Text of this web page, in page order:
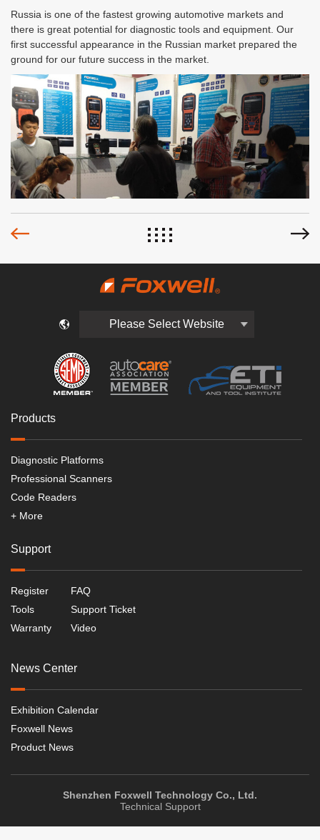
Russia is one of the fastest growing automotive markets and
there is great potential for diagnostic tools and equipment. Our
first successful appearance in the Russian market prepared the
ground for our future success in the market.
Please Select Website
Products
Diagnostic Platforms
Professional Scanners
Code Readers
+ More
Support
Register
Tools
Warranty
FAQ
Support Ticket
Video
News Center
Exhibition Calendar
Foxwell News
Product News
Shenzhen Foxwell Technology Co., Ltd.
Technical Support